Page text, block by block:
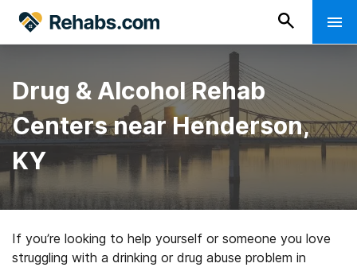
Drug & Alcohol Rehab
Centers near Henderson,
KY
If you’re looking to help yourself or someone you love
struggling with a drinking or drug abuse problem in